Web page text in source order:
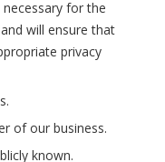
for the
will ensure that
privacy
of our business.
known.